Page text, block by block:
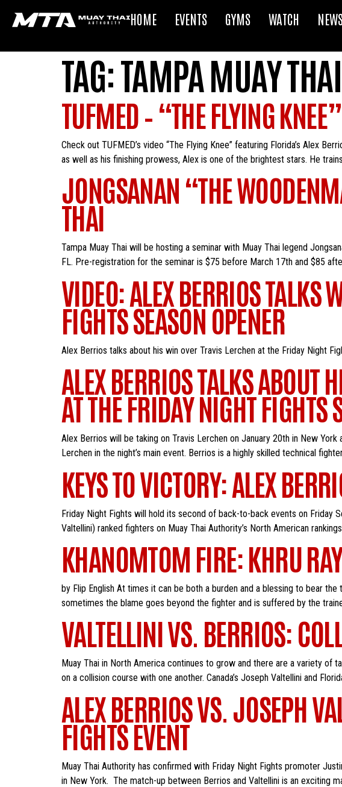
HOME EVENTS GYMS WATCH
TAG:TAMPA MUAY THAI
TUFMED – “THE FLYING
Check out TUFMED’s video “The Flying Knee” featuring Florida’s Alex
as well as his finishing prowess, Alex is one of the brightest stars. He
JONGSANAN “THE
THAI
Tampa Muay Thai will be hosting a seminar with Muay Thai legend
FL. Pre-registration for the seminar is $75 before March 17th and $85
VIDEO: ALEX BERRIOS TALKS
FIGHTS SEASON OPENER
Alex Berrios talks about his win over Travis Lerchen at the Friday Night
ALEX BERRIOS TALKS ABOUT
AT THE FRIDAY NIGHT FIGHTS
Alex Berrios will be taking on Travis Lerchen on January 20th in New
Lerchen in the night’s main event. Berrios is a highly skilled technical
KEYS TO VICTORY: ALEX
Friday Night Fights will hold its second of back-to-back events on Friday
Valtellini) ranked fighters on Muay Thai Authority’s North American
KHANOMTOM FIRE: KHRU
by Flip English At times it can be both a burden and a blessing to bear
sometimes the blame goes beyond the fighter and is suffered by the
VALTELLINI VS. BERRIOS:
Muay Thai in North America continues to grow and there are a variety
on a collision course with one another. Canada’s Joseph Valtellini and
ALEX BERRIOS VS. JOSEPH
FIGHTS EVENT
Muay Thai Authority has confirmed with Friday Night Fights promoter
in New York. The match-up between Berrios and Valtellini is an exciting